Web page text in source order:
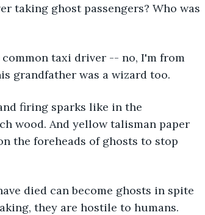
taking ghost passengers? Who was
taxi driver -- no, I'm from
grandfather was a wizard too.
firing sparks like in the
wood. And yellow talisman paper
the foreheads of ghosts to stop
died can become ghosts in spite
they are hostile to humans.